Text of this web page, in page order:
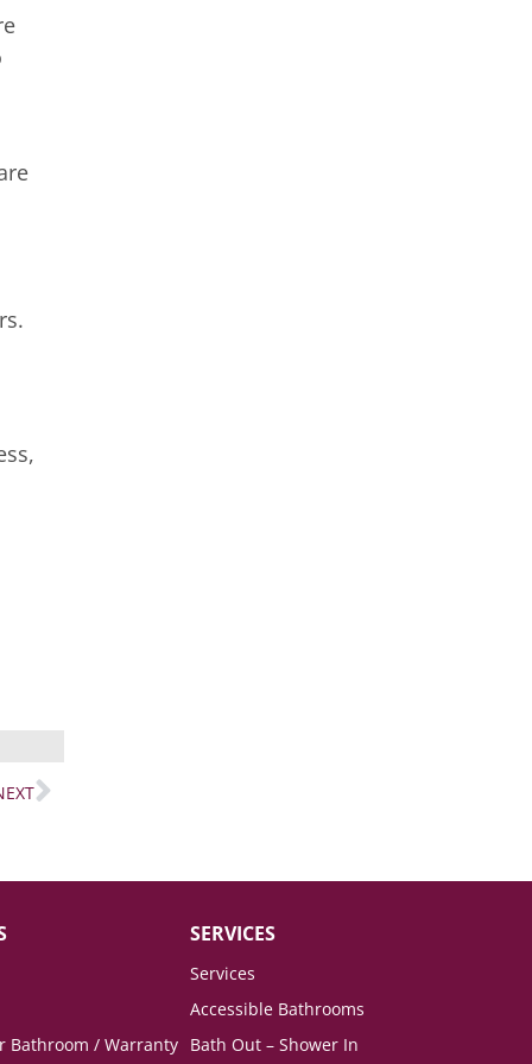
Bathroom / Warranty
SERVICES
Services
Accessible Bathrooms
Bath Out – Shower In